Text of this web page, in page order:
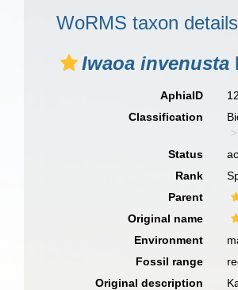
WoRMS taxon details
Iwaoa invenusta
AphiaID
Classification
Status
Rank
Parent
Original name
Environment
Fossil range
Original description